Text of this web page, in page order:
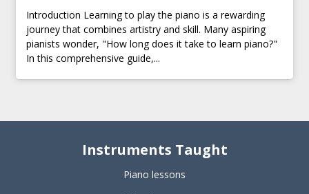
Introduction Learning to play the piano is a rewarding
journey that combines artistry and skill. Many aspiring
pianists wonder, "How long does it take to learn piano?"
In this comprehensive guide,...
Instruments Taught
Piano lessons